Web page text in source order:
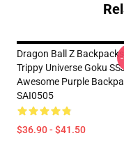
Dragon Ball Z
Trippy Universe Goku
Awesome Purple
SAI0505
$36.90 - $41.50